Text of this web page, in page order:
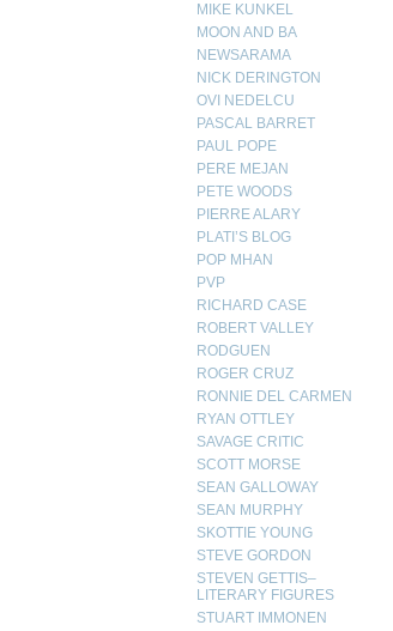
MIKE KUNKEL
MOON AND BA
NEWSARAMA
NICK DERINGTON
OVI NEDELCU
PASCAL BARRET
PAUL POPE
PERE MEJAN
PETE WOODS
PIERRE ALARY
PLATI’S BLOG
POP MHAN
PVP
RICHARD CASE
ROBERT VALLEY
RODGUEN
ROGER CRUZ
RONNIE DEL CARMEN
RYAN OTTLEY
SAVAGE CRITIC
SCOTT MORSE
SEAN GALLOWAY
SEAN MURPHY
SKOTTIE YOUNG
STEVE GORDON
STEVEN GETTIS–
LITERARY FIGURES
STUART IMMONEN